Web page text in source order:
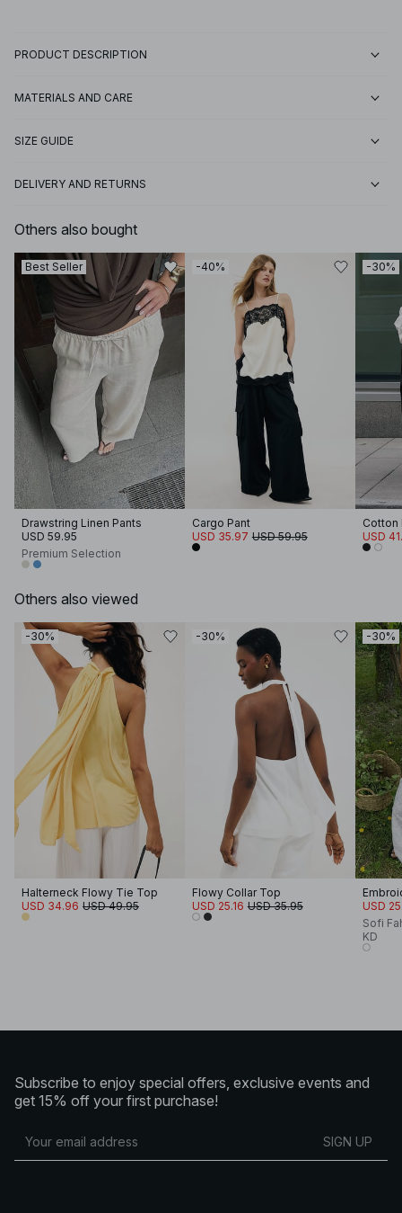
PRODUCT DESCRIPTION
MATERIALS AND CARE
SIZE GUIDE
DELIVERY AND RETURNS
Others also bought
Best Seller
Drawstring Linen Pants
USD 59.95
Premium Selection
-40%
Cargo Pant
USD 35.97 USD 59.95
-30%
Cotton
USD
Others also viewed
-30%
Halterneck Flowy Tie Top
USD 34.96 USD 49.95
-30%
Flowy Collar Top
USD 25.16 USD 35.95
-30%
USD
Sofi
KD
Subscribe to enjoy special offers, exclusive events and
get 15% off your first purchase!
SIGN UP